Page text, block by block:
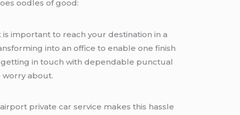
oodles of good:
important to reach your destination in a
into an office to enable one finish
in touch with dependable punctual
worry about.
private car service makes this hassle